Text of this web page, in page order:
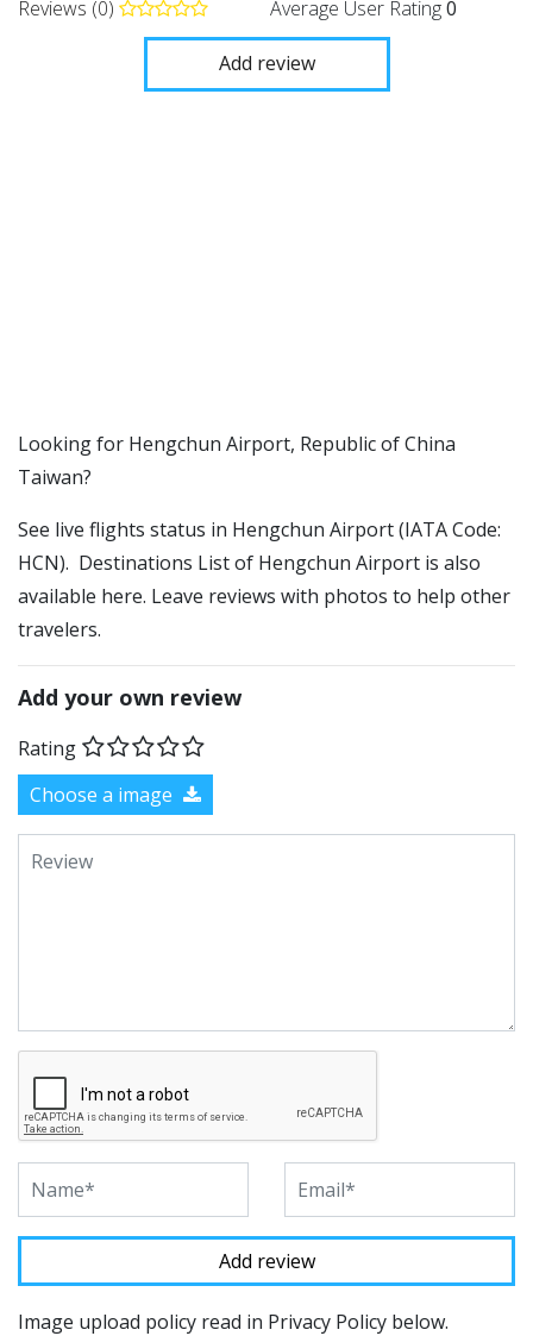
Reviews (0) Average User Rating0
Add review
​​Looking for Hengchun Airport, Republic of China
Taiwan?
See live flights status in Hengchun Airport (IATA Code:
HCN). Destinations List of Hengchun Airport is also
available here. Leave reviews with photos to help other
travelers.
Add your own review
Rating
Choose a image
Image upload policy read in Privacy Policy below.